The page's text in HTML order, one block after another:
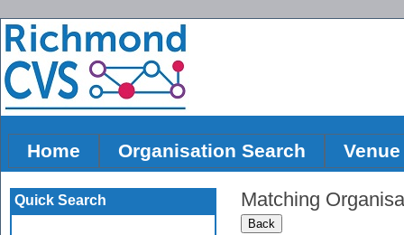
Home Organisation Search
Quick Search Matching